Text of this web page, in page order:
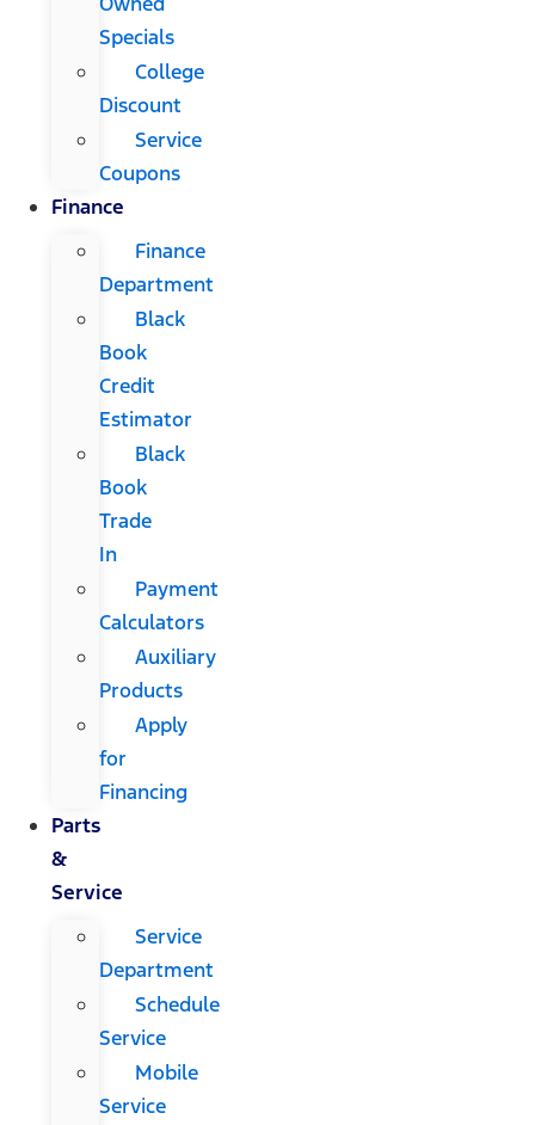
Specials
College
Discount
Service
Coupons
Finance
Finance
Department
Black
Book
Credit
Estimator
Black
Book
Trade
In
Payment
Calculators
Auxiliary
Products
Apply
for
Financing
Parts
&
Service
Service
Department
Schedule
Service
Mobile
Service